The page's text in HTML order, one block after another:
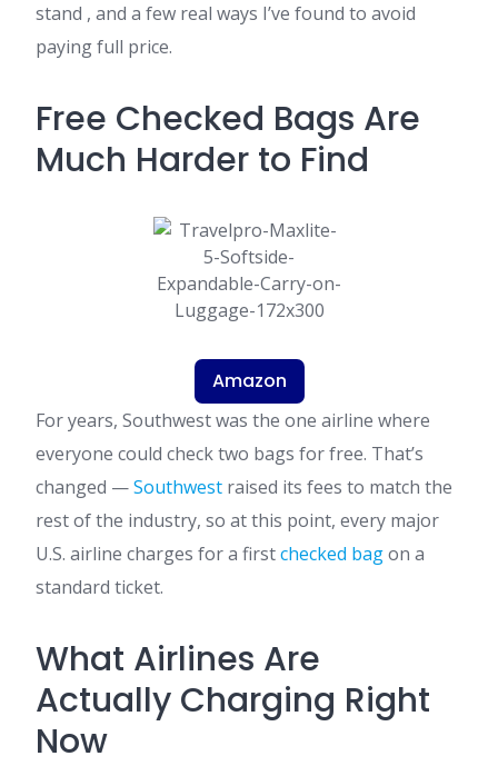
stand , and a few real ways I’ve found to avoid
paying full price.
Free Checked Bags Are
Much Harder to Find
Amazon
For years, Southwest was the one airline where
everyone could check two bags for free. That’s
changed —Southwest raised its fees to match the
rest of the industry, so at this point, every major
U.S. airline charges for a firstchecked bagon a
standard ticket.
What Airlines Are
Actually Charging Right
Now